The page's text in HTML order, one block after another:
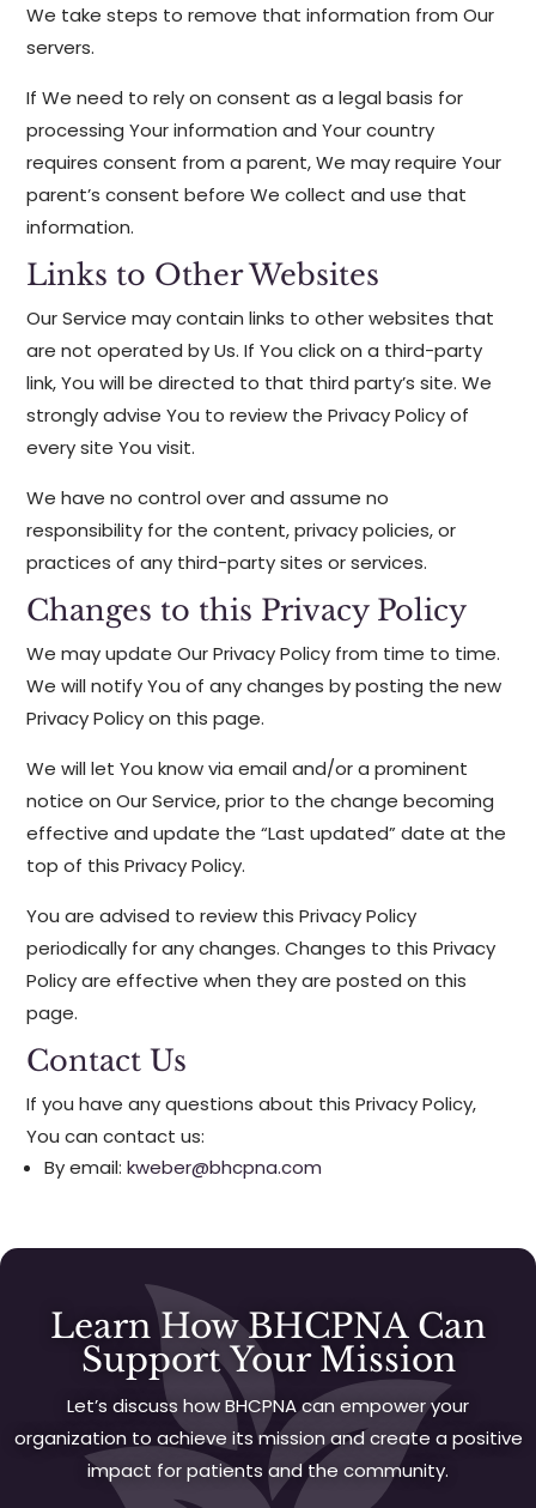
We take steps to remove that information from Our
servers.
If We need to rely on consent as a legal basis for
processing Your information and Your country
requires consent from a parent, We may require Your
parent’s consent before We collect and use that
information.
Links to Other Websites
Our Service may contain links to other websites that
are not operated by Us. If You click on a third-party
link, You will be directed to that third party’s site. We
strongly advise You to review the Privacy Policy of
every site You visit.
We have no control over and assume no
responsibility for the content, privacy policies, or
practices of any third-party sites or services.
Changes to this Privacy Policy
We may update Our Privacy Policy from time to time.
We will notify You of any changes by posting the new
Privacy Policy on this page.
We will let You know via email and/or a prominent
notice on Our Service, prior to the change becoming
effective and update the “Last updated” date at the
top of this Privacy Policy.
You are advised to review this Privacy Policy
periodically for any changes. Changes to this Privacy
Policy are effective when they are posted on this
page.
Contact Us
If you have any questions about this Privacy Policy,
You can contact us:
By email:kweber@bhcpna.com
Learn How BHCPNA Can
Support Your Mission
Let’s discuss how BHCPNA can empower your
organization to achieve its mission and create a positive
impact for patients and the community.